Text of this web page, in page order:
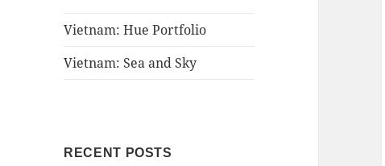
Vietnam: Hue Portfolio
Vietnam: Sea and Sky
RECENT POSTS